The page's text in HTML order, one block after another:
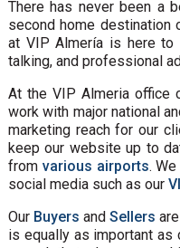
There has never been a
second home destination
at VIP Almería is here to
talking, and professional
At the VIP Almeria office
work with major national
marketing reach for our
keep our website up to
from various airports.
social media such as our
Our Buyers and Sellers
is equally as important as